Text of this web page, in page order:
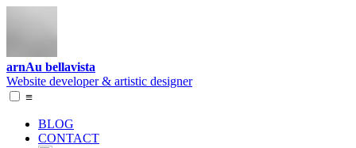
arnAu bellavista
Website developer & artistic designer
≡
BLOG
CONTACT